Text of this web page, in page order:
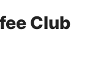
Club